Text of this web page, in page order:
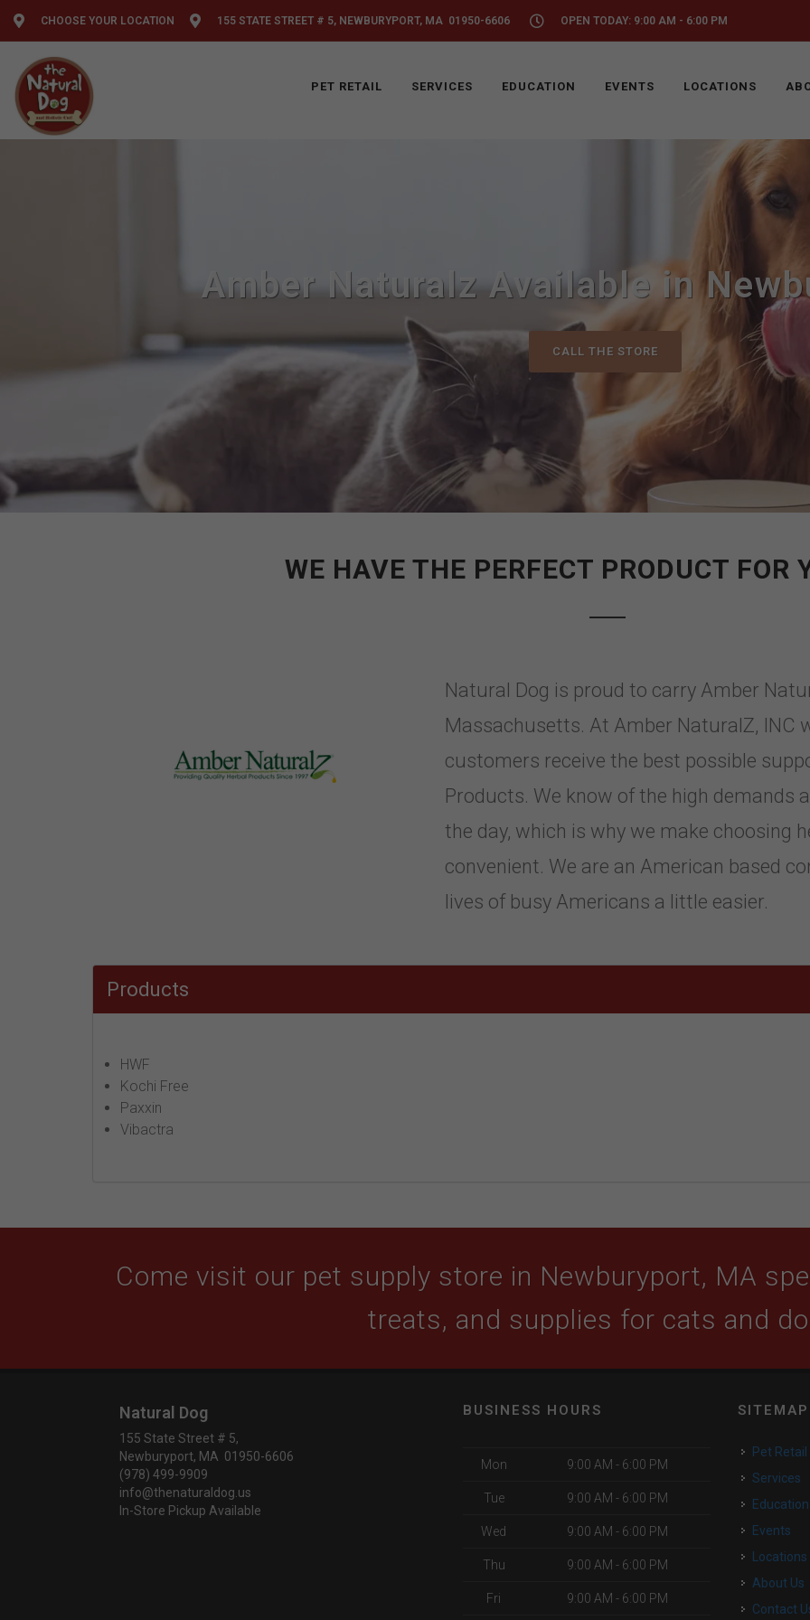
CHOOSE YOUR LOCATION 155 STATE STREET # 5, NEWBURYPORT, MA 01950-6606 OPEN TODAY: 9:00 AM - 6:00 PM
PET RETAIL SERVICES EDUCATION EVENTS LOCATIONS
Amber Naturalz Available in
CALL THE STORE
WE HAVE THE PERFECT PRODUCT FOR
Natural Dog is proud to carry Amber
Massachusetts. At Amber NaturalZ, INC
customers receive the best possible
Products. We know of the high demands
the day, which is why we make choosing
convenient. We are an American based
lives of busy Americans a little easier.
Products
HWF
Kochi Free
Paxxin
Vibactra
Come visit our pet supply store in Newburyport, MA
treats, and supplies for cats and
Natural Dog
155 State Street # 5,
Newburyport, MA 01950-6606
(978) 499-9909
info@thenaturaldog.us
In-Store Pickup Available
BUSINESS HOURS
Mon 9:00 AM - 6:00 PM
Tue 9:00 AM - 6:00 PM
Wed 9:00 AM - 6:00 PM
Thu 9:00 AM - 6:00 PM
Fri 9:00 AM - 6:00 PM
SITEMAP
Pet Retail
Services
Education
Events
Locations
About Us
Contact